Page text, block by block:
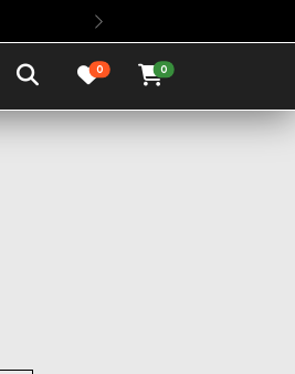
Buy Any 3 Oversized T Shirts @
Next
0 0